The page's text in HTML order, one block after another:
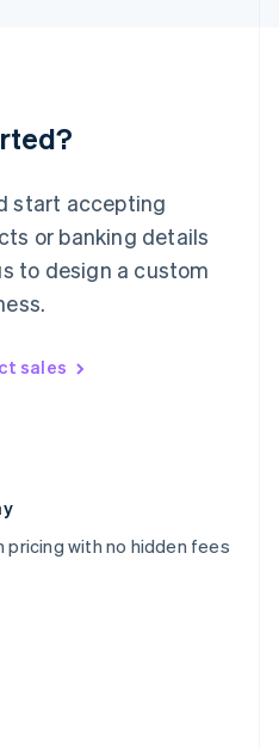
start accepting
or banking details
to design a custom
sales
with no hidden fees